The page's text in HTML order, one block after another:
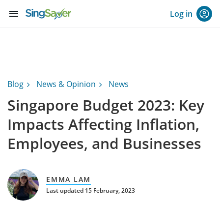
menu Log in
Blog News & Opinion News
Singapore Budget 2023: Key
Impacts Affecting Inflation,
Employees, and Businesses
EMMA LAM
Last updated 15 February, 2023